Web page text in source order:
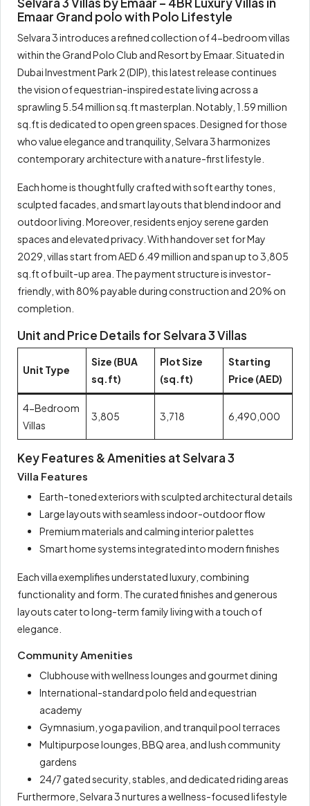
Emaar Grand polo with Polo Lifestyle
Selvara 3 introduces a refined collection of 4-bedroom villas
within the Grand Polo Club and Resort by Emaar. Situated in
Dubai Investment Park 2 (DIP), this latest release continues
the vision of equestrian-inspired estate living across a
sprawling 5.54 million sq.ft masterplan. Notably, 1.59 million
sq.ft is dedicated to open green spaces. Designed for those
who value elegance and tranquility, Selvara 3 harmonizes
contemporary architecture with a nature-first lifestyle.
Each home is thoughtfully crafted with soft earthy tones,
sculpted facades, and smart layouts that blend indoor and
outdoor living. Moreover, residents enjoy serene garden
spaces and elevated privacy. With handover set for May
2029, villas start from AED 6.49 million and span up to 3,805
sq.ft of built-up area. The payment structure is investor-
friendly, with 80% payable during construction and 20% on
completion.
Unit and Price Details for Selvara 3 Villas
Unit Type
Size (BUA
sq.ft)
Plot Size
(sq.ft)
Starting
Price (AED)
4-Bedroom
Villas
3,805 3,718 6,490,000
Key Features & Amenities at Selvara 3
Villa Features
Earth-toned exteriors with sculpted architectural details
Large layouts with seamless indoor-outdoor flow
Premium materials and calming interior palettes
Smart home systems integrated into modern finishes
Each villa exemplifies understated luxury, combining
functionality and form. The curated finishes and generous
layouts cater to long-term family living with a touch of
elegance.
Community Amenities
Clubhouse with wellness lounges and gourmet dining
International-standard polo field and equestrian
academy
Gymnasium, yoga pavilion, and tranquil pool terraces
Multipurpose lounges, BBQ area, and lush community
gardens
24/7 gated security, stables, and dedicated riding areas
Furthermore, Selvara 3 nurtures a wellness-focused lifestyle